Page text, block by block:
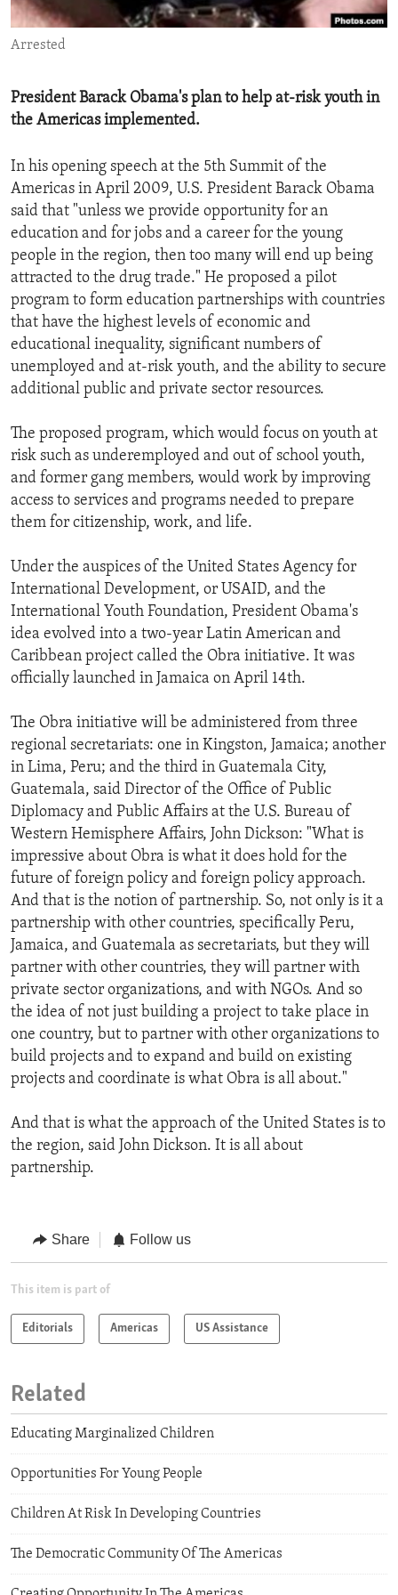
ENVIRONMENT AND HEALTH
IDEALS AND INSTITUTIONS
Arrested
President Barack Obama's plan to help at-risk youth in
the Americas implemented.
In his opening speech at the 5th Summit of the
Americas in April 2009, U.S. President Barack Obama
said that "unless we provide opportunity for an
education and for jobs and a career for the young
people in the region, then too many will end up being
attracted to the drug trade." He proposed a pilot
program to form education partnerships with countries
that have the highest levels of economic and
educational inequality, significant numbers of
unemployed and at-risk youth, and the ability to secure
additional public and private sector resources.
The proposed program, which would focus on youth at
risk such as underemployed and out of school youth,
and former gang members, would work by improving
access to services and programs needed to prepare
them for citizenship, work, and life.
Under the auspices of the United States Agency for
International Development, or USAID, and the
International Youth Foundation, President Obama's
idea evolved into a two-year Latin American and
Caribbean project called the Obra initiative. It was
officially launched in Jamaica on April 14th.
The Obra initiative will be administered from three
regional secretariats: one in Kingston, Jamaica; another
in Lima, Peru; and the third in Guatemala City,
Guatemala, said Director of the Office of Public
Diplomacy and Public Affairs at the U.S. Bureau of
Western Hemisphere Affairs, John Dickson: "What is
impressive about Obra is what it does hold for the
future of foreign policy and foreign policy approach.
And that is the notion of partnership. So, not only is it a
partnership with other countries, specifically Peru,
Jamaica, and Guatemala as secretariats, but they will
partner with other countries, they will partner with
private sector organizations, and with NGOs. And so
the idea of not just building a project to take place in
one country, but to partner with other organizations to
build projects and to expand and build on existing
projects and coordinate is what Obra is all about."
And that is what the approach of the United States is to
the region, said John Dickson. It is all about
partnership.
Share Follow us
This item is part of
Editorials Americas US Assistance
Related
Educating Marginalized Children
Opportunities For Young People
Children At Risk In Developing Countries
The Democratic Community Of The Americas